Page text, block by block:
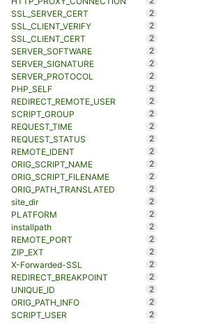
SSL_SERVER_CERT
2
SSL_CLIENT_VERIFY
2
SSL_CLIENT_CERT
2
SERVER_SOFTWARE
2
SERVER_SIGNATURE
2
SERVER_PROTOCOL
2
PHP_SELF
2
REDIRECT_REMOTE_USER
2
SCRIPT_GROUP
2
REQUEST_TIME
2
REQUEST_STATUS
2
REMOTE_IDENT
2
ORIG_SCRIPT_NAME
2
ORIG_SCRIPT_FILENAME
2
ORIG_PATH_TRANSLATED
2
site_dir
2
PLATFORM
2
installpath
2
REMOTE_PORT
2
ZIP_EXT
2
X-Forwarded-SSL
2
REDIRECT_BREAKPOINT
2
UNIQUE_ID
2
ORIG_PATH_INFO
2
SCRIPT_USER
2